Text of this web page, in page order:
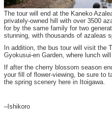
The tour will end at the Kaneko
privately-owned hill with over 3500
for by the same family for two
stunning, with thousands of azaleas
In addition, the bus tour will visit the
Gyokusui-en Garden, where lunch
If after the cherry blossom season
your fill of flower-viewing, be sure to
the spring scenery here in Itoigawa.
–Ishikoro